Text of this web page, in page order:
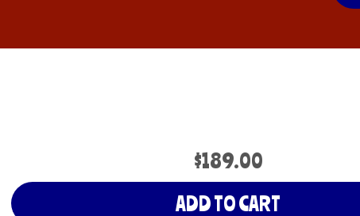
$189.00
ADD TO CART